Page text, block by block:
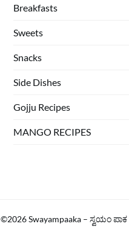
Breakfasts
Sweets
Snacks
Side Dishes
Gojju Recipes
MANGO RECIPES
©2026 Swayampaaka – ಸ್ವಯಂ ಪಾಕ